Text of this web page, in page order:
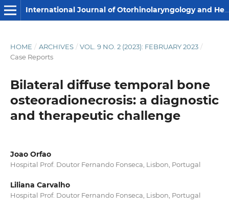
International Journal of Otorhinolaryngology and Head and Neck Surgery
HOME / ARCHIVES / VOL. 9 NO. 2 (2023): FEBRUARY 2023 /
Case Reports
Bilateral diffuse temporal bone
osteoradionecrosis: a diagnostic
and therapeutic challenge
Joao Orfao
Hospital Prof. Doutor Fernando Fonseca, Lisbon, Portugal
Liliana Carvalho
Hospital Prof. Doutor Fernando Fonseca, Lisbon, Portugal